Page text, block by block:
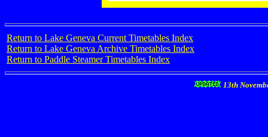
Return to Lake Geneva Current Timetables Index
Return to Lake Geneva Archive Timetables Index
Return to Paddle Steamer Timetables Index
13th